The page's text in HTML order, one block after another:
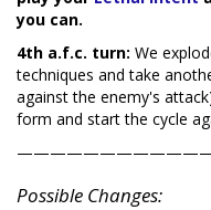
you can.
4th a.f.c. turn: We
techniques and take
against the enemy's
form and start the cycle
Possible Changes: